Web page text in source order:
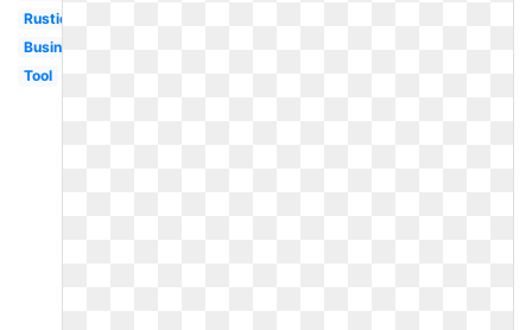
Rustic
Business
Tool